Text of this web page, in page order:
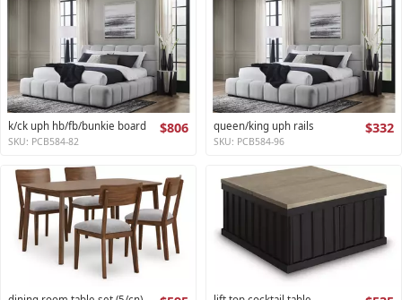
k/ck uph hb/fb/bunkie board $806
SKU: PCB584-82
queen/king uph rails $332
SKU: PCB584-96